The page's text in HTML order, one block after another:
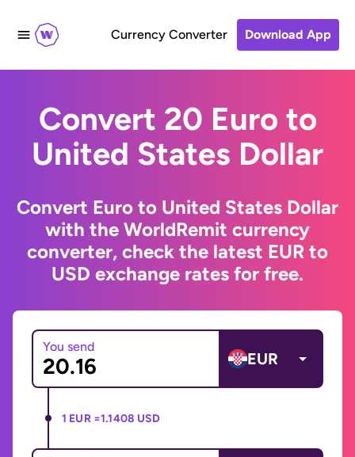
Currency Converter Download App
Convert 20 Euro to
United States Dollar
Convert Euro to United States Dollar
with the WorldRemit currency
converter, check the latest EUR to
USD exchange rates for free.
You send
EUR
1 EUR =1.1408 USD